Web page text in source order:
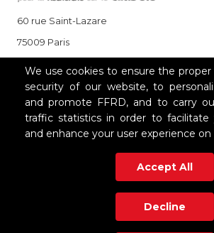
60 rue Saint-Lazare
75009 Paris
OUR
We use cookies to ensure the
security of our website, to
and promote FFRD, and to carry
traffic statistics in order to facilitate
and enhance your user experience on
Accept All
Decline